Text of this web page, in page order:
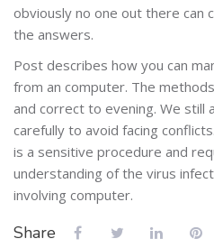
obviously no one out there can
the answers.
Post describes how you can
from an computer. The
and correct to evening. We still
carefully to avoid facing
is a sensitive procedure and
understanding of the virus
involving computer.
Share